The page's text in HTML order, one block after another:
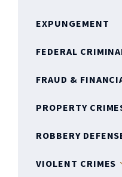
EXPUNGEMENT
FEDERAL
FRAUD &
PROPERTY
ROBBERY
VIOLENT CRIMES